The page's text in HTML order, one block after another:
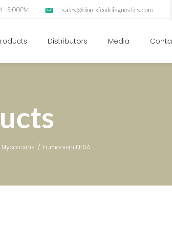
- 5:00PM sales@biorexfooddiagnostics.com
Distributors Media
Mycotoxins / Fumonisin ELISA